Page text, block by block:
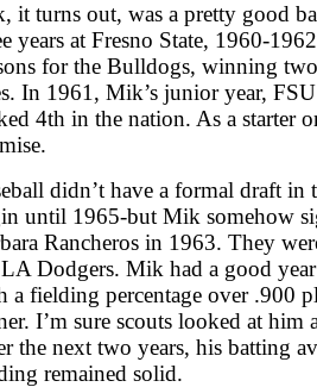
it turns out, was a pretty good
years at Fresno State, 1960-
for the Bulldogs, winning
In 1961, Mik’s junior year,
4th in the nation. As a starter
didn’t have a formal draft in
until 1965-but Mik somehow
Rancheros in 1963. They
Dodgers. Mik had a good
a fielding percentage over .900
I’m sure scouts looked at him
the next two years, his batting
remained solid.